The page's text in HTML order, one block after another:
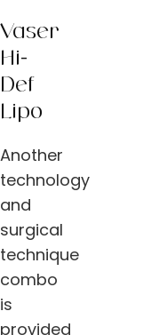
Vaser
Hi-
Def
Lipo
Another
technology
and
surgical
technique
combo
is
provided